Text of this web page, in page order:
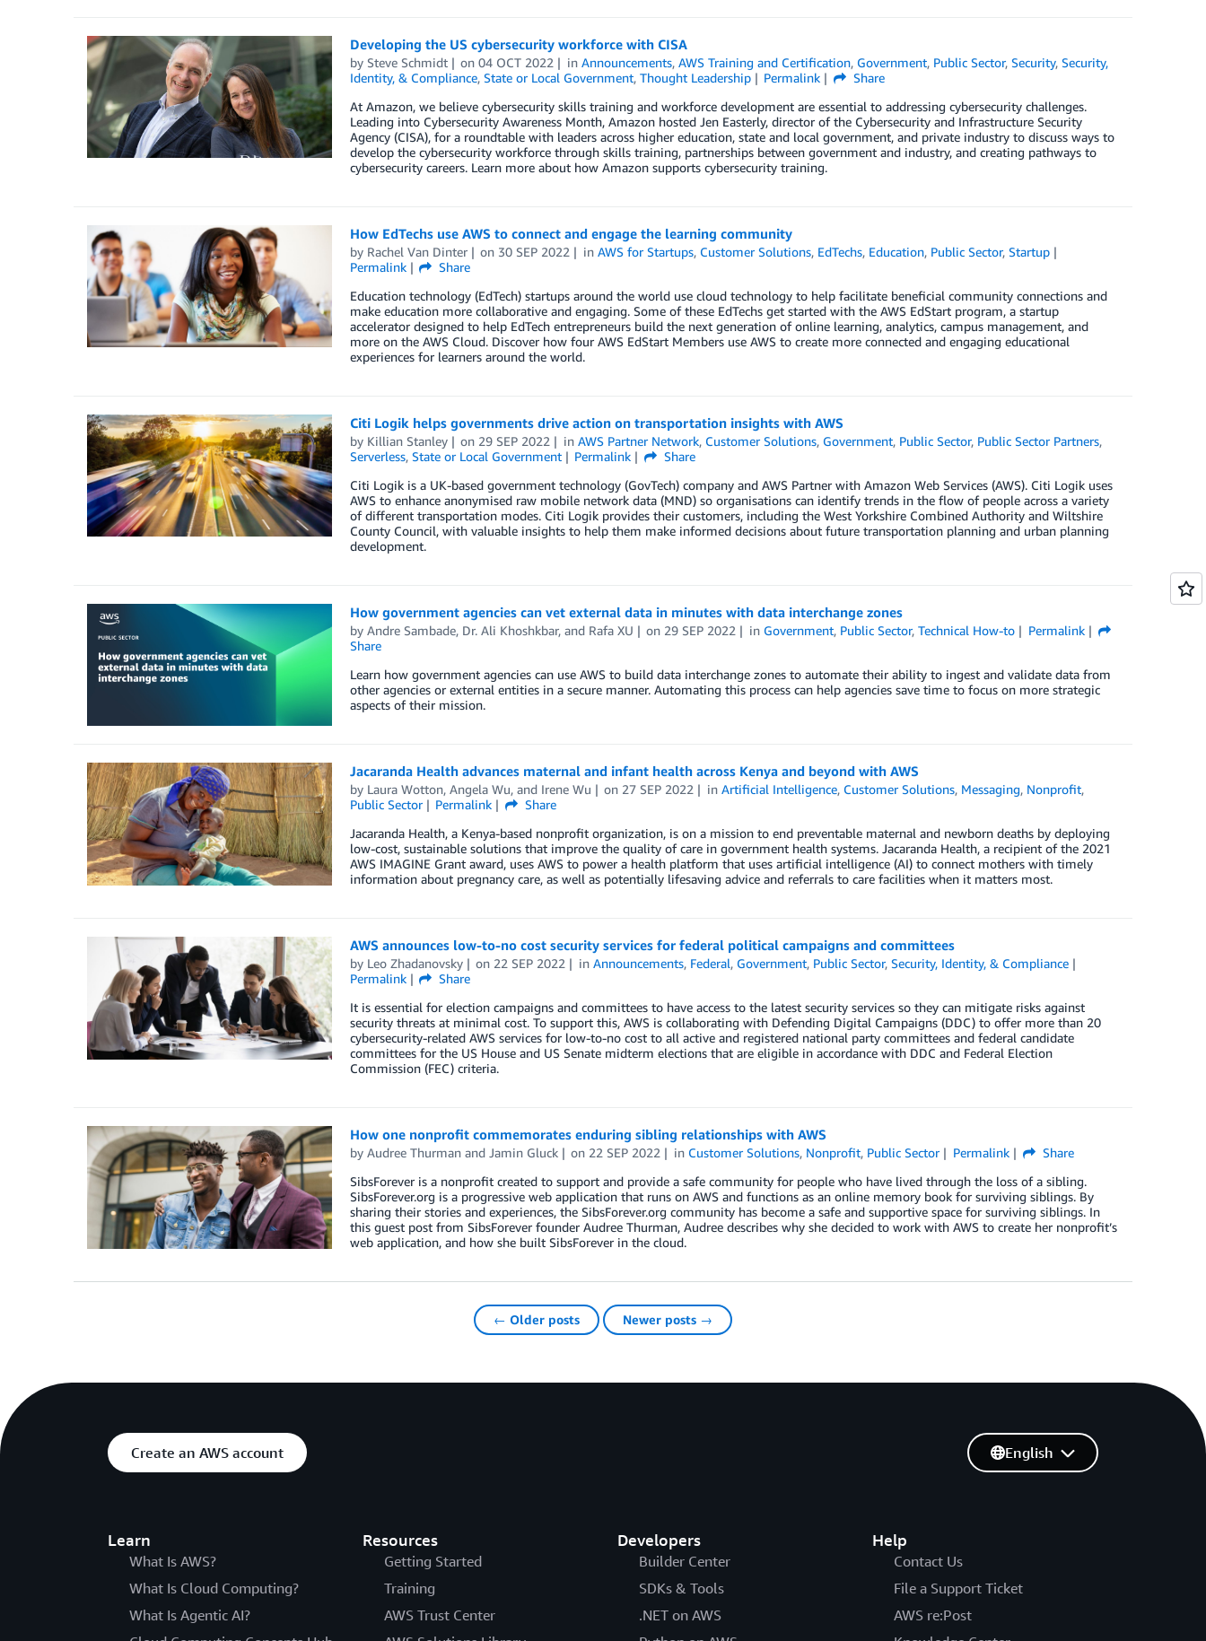
Developing the US cybersecurity workforce with CISA
by Steve Schmidt on04 OCT 2022 inAnnouncements,AWS Training and Certification, Government, Public Sector,Security,Security,
Identity, & Compliance, State or Local Government, Thought Leadership Permalink
Share
At Amazon, we believe cybersecurity skills training and workforce development are essential to addressing cybersecurity challenges.
Leading into Cybersecurity Awareness Month, Amazon hosted Jen Easterly, director of the Cybersecurity and Infrastructure Security
Agency (CISA), for a roundtable with leaders across higher education, state and local government, and private industry to discuss ways to
develop the cybersecurity workforce through skills training, partnerships between government and industry, and creating pathways to
cybersecurity careers. Learn more about how Amazon supports cybersecurity training.
How EdTechs use AWS to connect and engage the learning community
by Rachel Van Dinter on 30 SEP 2022 inAWS for Startups, Customer Solutions, EdTechs, Education, Public Sector,Startup
Permalink
Share
Education technology (EdTech) startups around the world use cloud technology to help facilitate beneficial community connections and
make education more collaborative and engaging. Some of these EdTechs get started with the AWS EdStart program, a startup
accelerator designed to help EdTech entrepreneurs build the next generation of online learning, analytics, campus management, and
more on the AWS Cloud. Discover how four AWS EdStart Members use AWS to create more connected and engaging educational
experiences for learners around the world.
Citi Logik helps governments drive action on transportation insights with AWS
by Killian Stanley on 29 SEP 2022 inAWS Partner Network, Customer Solutions, Government, Public Sector, Public Sector Partners,
Serverless, State or Local Government Permalink
Share
Citi Logik is a UK-based government technology (GovTech) company and AWS Partner with Amazon Web Services (AWS). Citi Logik uses
AWS to enhance anonymised raw mobile network data (MND) so organisations can identify trends in the flow of people across a variety
of different transportation modes. Citi Logik provides their customers, including the West Yorkshire Combined Authority and Wiltshire
County Council, with valuable insights to help them make informed decisions about future transportation planning and urban planning
development.
How government agencies can vet external data in minutes with data interchange zones
by Andre Sambade, Dr. Ali Khoshkbar, and Rafa XU on 29 SEP 2022 in Government, Public Sector,Technical How-to
Permalink
Share
Learn how government agencies can use AWS to build data interchange zones to automate their ability to ingest and validate data from
other agencies or external entities in a secure manner. Automating this process can help agencies save time to focus on more strategic
aspects of their mission.
Jacaranda Health advances maternal and infant health across Kenya and beyond with AWS
by Laura Wotton, Angela Wu, and Irene Wu on 27 SEP 2022 inArtificial Intelligence, Customer Solutions, Messaging, Nonprofit,
Public Sector
Permalink
Share
Jacaranda Health, a Kenya-based nonprofit organization, is on a mission to end preventable maternal and newborn deaths by deploying
low-cost, sustainable solutions that improve the quality of care in government health systems. Jacaranda Health, a recipient of the 2021
AWS IMAGINE Grant award, uses AWS to power a health platform that uses artificial intelligence (AI) to connect mothers with timely
information about pregnancy care, as well as potentially lifesaving advice and referrals to care facilities when it matters most.
AWS announces low-to-no cost security services for federal political campaigns and committees
by Leo Zhadanovsky on 22 SEP 2022 inAnnouncements, Federal, Government, Public Sector,Security, Identity, & Compliance
Permalink
Share
It is essential for election campaigns and committees to have access to the latest security services so they can mitigate risks against
security threats at minimal cost. To support this, AWS is collaborating with Defending Digital Campaigns (DDC) to offer more than 20
cybersecurity-related AWS services for low-to-no cost to all active and registered national party committees and federal candidate
committees for the US House and US Senate midterm elections that are eligible in accordance with DDC and Federal Election
Commission (FEC) criteria.
How one nonprofit commemorates enduring sibling relationships with AWS
by Audree Thurmanand Jamin Gluck on 22 SEP 2022 in Customer Solutions, Nonprofit, Public Sector Permalink
Share
SibsForever is a nonprofit created to support and provide a safe community for people who have lived through the loss of a sibling.
SibsForever.org is a progressive web application that runs on AWS and functions as an online memory book for surviving siblings. By
sharing their stories and experiences, the SibsForever.org community has become a safe and supportive space for surviving siblings. In
this guest post from SibsForever founder Audree Thurman, Audree describes why she decided to work with AWS to create her nonprofit’s
web application, and how she built SibsForever in the cloud.
← Older posts Newer posts →
Create an AWS account
Learn
What Is AWS?
What Is Cloud Computing?
What Is Agentic AI?
Resources
Getting Started
Training
AWS Trust Center
Developers
Builder Center
SDKs & Tools
.NET on AWS
Help
Contact Us
File a Support Ticket
AWS re:Post
English